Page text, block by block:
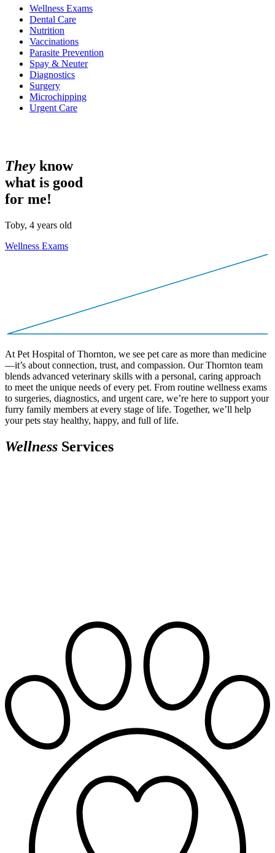
Wellness Exams
Dental Care
Nutrition
Vaccinations
Parasite Prevention
Spay & Neuter
Diagnostics
Surgery
Microchipping
Urgent Care
They know
what is good
for me!
Toby, 4 years old
Wellness Exams
At Pet Hospital of Thornton, we see pet care as more than medicine
—it’s about connection, trust, and compassion. Our Thornton team
blends advanced veterinary skills with a personal, caring approach
to meet the unique needs of every pet. From routine wellness exams
to surgeries, diagnostics, and urgent care, we’re here to support your
furry family members at every stage of life. Together, we’ll help
your pets stay healthy, happy, and full of life.
Wellness Services